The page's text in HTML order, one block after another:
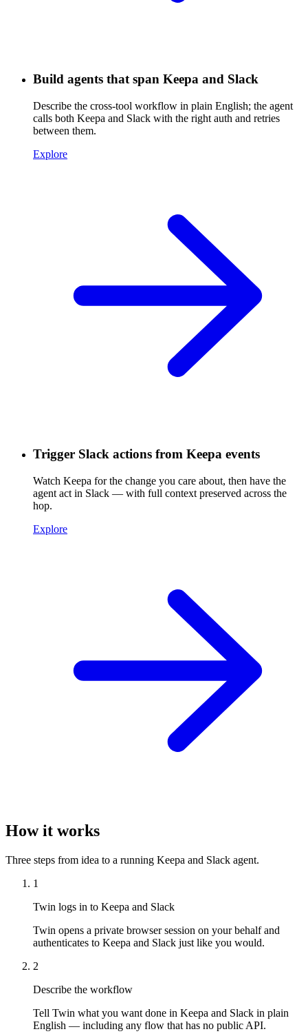
Build agents that span Keepa and Slack
Describe the cross-tool workflow in plain English; the agent
calls both Keepa and Slack with the right auth and retries
between them.
Explore
Trigger Slack actions from Keepa events
Watch Keepa for the change you care about, then have the
agent act in Slack — with full context preserved across the
hop.
Explore
How it works
Three steps from idea to a running Keepa and Slack agent.
1
Twin logs in to Keepa and Slack
Twin opens a private browser session on your behalf and
authenticates to Keepa and Slack just like you would.
2
Describe the workflow
Tell Twin what you want done in Keepa and Slack in plain
English — including any flow that has no public API.